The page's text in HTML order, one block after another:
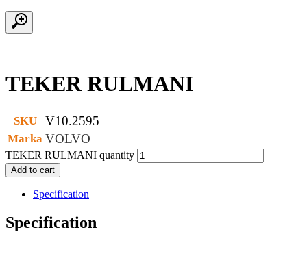
TEKER RULMANI
SKU V10.2595
Marka VOLVO
TEKER RULMANI quantity
Add to cart
Specification
Specification